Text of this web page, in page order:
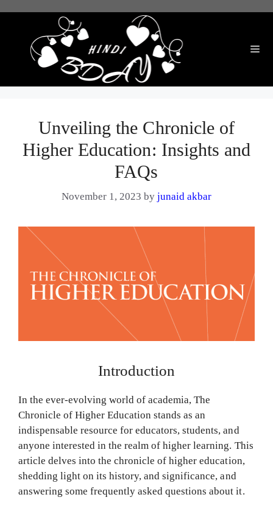
Unveiling the Chronicle of
Higher Education: Insights and
FAQs
November 1, 2023 byjunaid akbar
Introduction
In the ever-evolving world of academia, The
Chronicle of Higher Education stands as an
indispensable resource for educators, students, and
anyone interested in the realm of higher learning. This
article delves into the chronicle of higher education,
shedding light on its history, and significance, and
answering some frequently asked questions about it.